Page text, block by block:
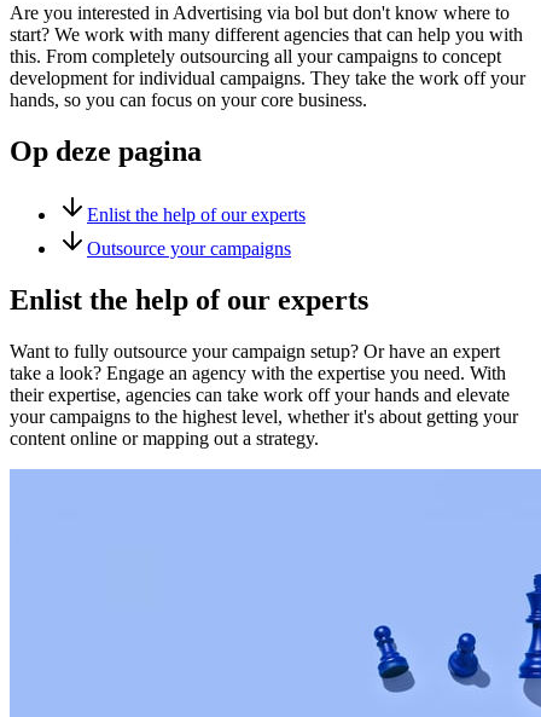
Are you interested in Advertising via bol but don't know where to
start? We work with many different agencies that can help you with
this. From completely outsourcing all your campaigns to concept
development for individual campaigns. They take the work off your
hands, so you can focus on your core business.
Op deze pagina
Enlist the help of our experts
Outsource your campaigns
Enlist the help of our experts
Want to fully outsource your campaign setup? Or have an expert
take a look? Engage an agency with the expertise you need. With
their expertise, agencies can take work off your hands and elevate
your campaigns to the highest level, whether it's about getting your
content online or mapping out a strategy.